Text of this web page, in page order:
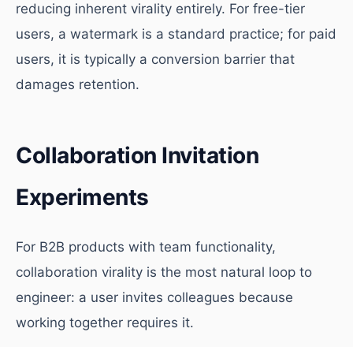
reducing inherent virality entirely. For free-tier
users, a watermark is a standard practice; for paid
users, it is typically a conversion barrier that
damages retention.
Collaboration Invitation
Experiments
For B2B products with team functionality,
collaboration virality is the most natural loop to
engineer: a user invites colleagues because
working together requires it.